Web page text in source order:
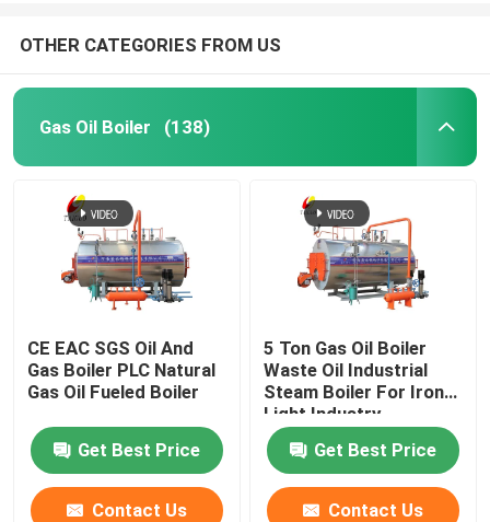
OTHER CATEGORIES FROM US
Gas Oil Boiler (138)
CE EAC SGS Oil And
Gas Boiler PLC Natural
Gas Oil Fueled Boiler
Get Best Price
Contact Us
5 Ton Gas Oil Boiler
Waste Oil Industrial
Steam Boiler For Iron
Light Industry
Get Best Price
Contact Us